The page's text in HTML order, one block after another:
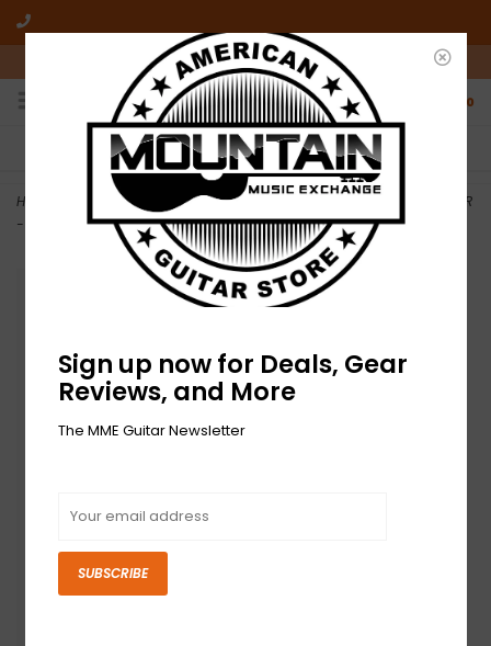
10am-6pm Mon-Friday / 10am-5pm Saturday ET
0
FREE SHIPPING
On all orders over $50
NO HASSLE RETURNS
Who has time for hassle?
Home
NEW On Stage Production Grade Microphone Cable - XLR/XLR
- 20'
Sign up now for Deals, Gear
Reviews, and More
The MME Guitar Newsletter
SUBSCRIBE